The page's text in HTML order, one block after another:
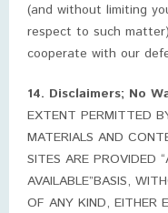
(and without limiting
respect to such
cooperate with our
14. Disclaimers; No
EXTENT PERMITTED
MATERIALS AND
SITES ARE PROVIDED
AVAILABLE”BASIS,
OF ANY KIND, EITHER